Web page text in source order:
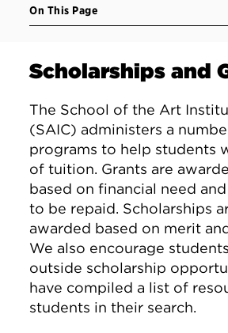
On This Page
Scholarships and
The School of the Art
(SAIC) administers a
programs to help students
of tuition. Grants are
based on financial need
to be repaid. Scholarships
awarded based on merit
We also encourage
outside scholarship
have compiled a list of
students in their search.